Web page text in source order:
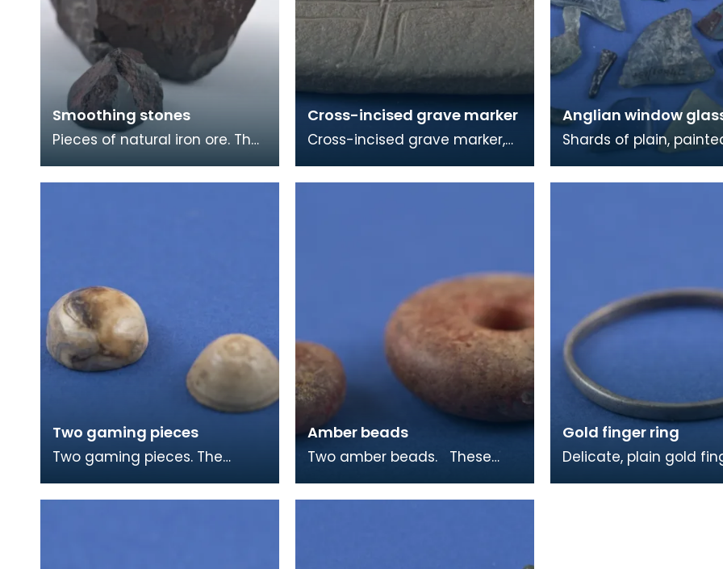
Smoothing stones
Pieces of natural iron ore. The
indicate that they have been
Cross-incised grave marker
Cross-incised grave marker,
face. The rough dressing of
Anglian window
Shards of plain,
of this material came
Two gaming pieces
Two gaming pieces. The
burnt, is made from the
Amber beads
Two amber beads. These
from Viking burials on
Gold finger ring
Delicate, plain gold